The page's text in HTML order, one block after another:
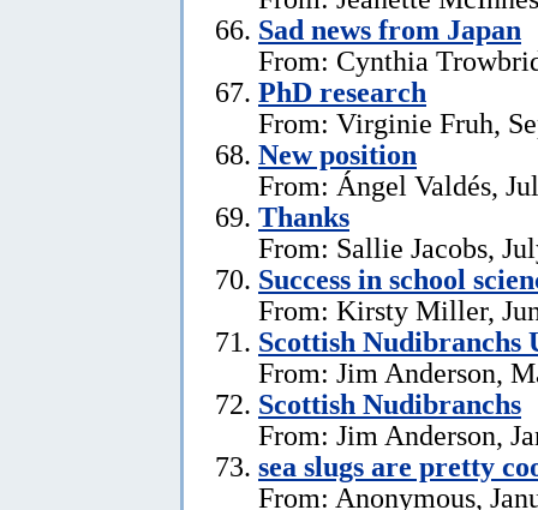
Sad news from Japan
From: Cynthia
PhD research
From: Virginie Fruh,
New position
From: Ángel Valdés,
Thanks
From: Sallie Jacobs,
Success in school
From: Kirsty Miller,
Scottish Nudibranchs
From: Jim Anderson,
Scottish Nudibranchs
From: Jim Anderson,
sea slugs are pretty
From: Anonymous,